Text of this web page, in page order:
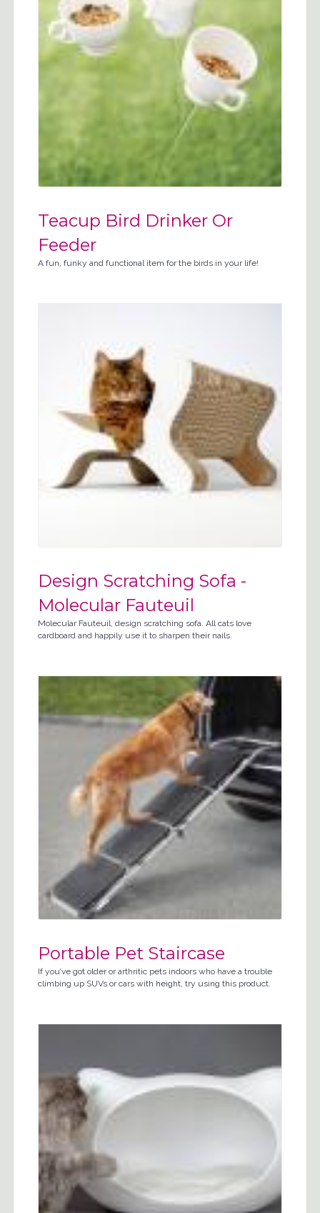
Teacup Bird Drinker Or
Feeder
A fun, funky and functional item for the birds in your life!
Design Scratching Sofa -
Molecular Fauteuil
Molecular Fauteuil, design scratching sofa. All cats love
cardboard and happily use it to sharpen their nails.
Portable Pet Staircase
If you’ve got older or arthritic pets indoors who have a trouble
climbing up SUVs or cars with height, try using this product.